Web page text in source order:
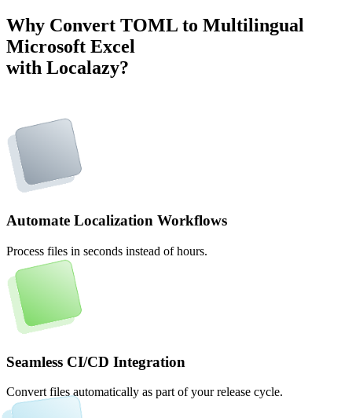
Why Convert TOML to Multilingual
Microsoft Excel
with Localazy?
Automate Localization Workflows
Process files in seconds instead of hours.
Seamless CI/CD Integration
Convert files automatically as part of your release cycle.